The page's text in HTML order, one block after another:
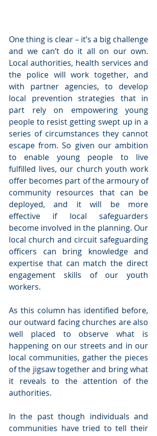
One thing is clear – it’s a big challenge
and we can’t do it all on our own.
Local authorities, health services and
the police will work together, and
with partner agencies, to develop
local prevention strategies that in
part rely on empowering young
people to resist getting swept up in a
series of circumstances they cannot
escape from. So given our ambition
to enable young people to live
fulfilled lives, our church youth work
offer becomes part of the armoury of
community resources that can be
deployed, and it will be more
effective if local safeguarders
become involved in the planning. Our
local church and circuit safeguarding
officers can bring knowledge and
expertise that can match the direct
engagement skills of our youth
workers.
As this column has identified before,
our outward facing churches are also
well placed to observe what is
happening on our streets and in our
local communities, gather the pieces
of the jigsaw together and bring what
it reveals to the attention of the
authorities.
In the past though individuals and
communities have tried to tell their